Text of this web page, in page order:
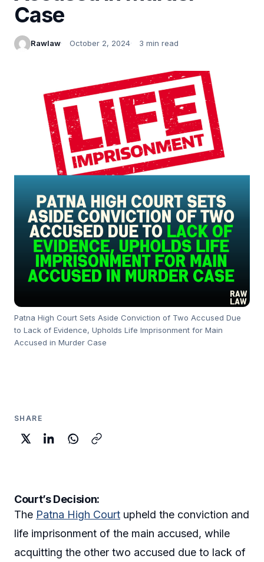
Case
Rawlaw October 2, 2024 3 min read
Patna High Court Sets Aside Conviction of Two Accused Due
to Lack of Evidence, Upholds Life Imprisonment for Main
Accused in Murder Case
SHARE
Court’s Decision:
The Patna High Court upheld the conviction and
life imprisonment of the main accused, while
acquitting the other two accused due to lack of